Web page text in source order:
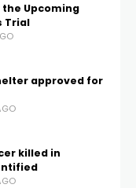
the Upcoming
Trial
approved for
killed in